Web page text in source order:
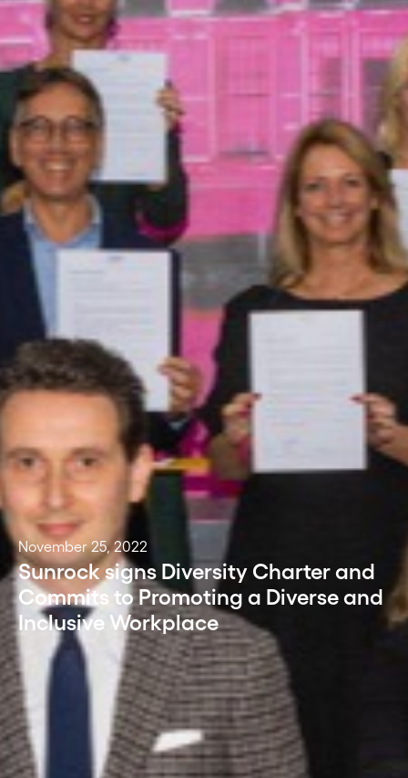
November 25, 2022
Sunrock signs Diversity Charter and
Commits to Promoting a Diverse and
Inclusive Workplace